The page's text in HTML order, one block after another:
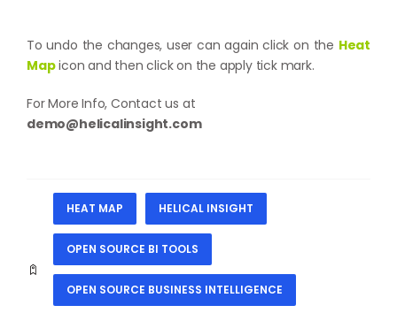
To undo the changes, user can again click on the Heat
Mapicon and then click on the apply tick mark.
For More Info, Contact us at
demo@helicalinsight.com
HEAT MAP HELICAL INSIGHT
OPEN SOURCE BI TOOLS
OPEN SOURCE BUSINESS INTELLIGENCE